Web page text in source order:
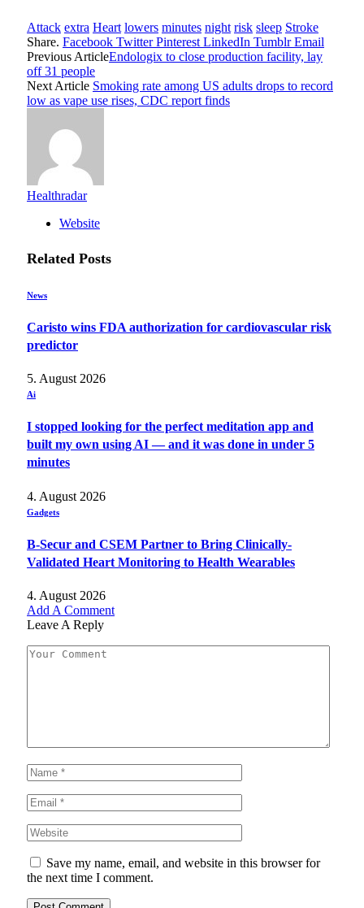
Attack extra Heart lowers minutes night risk sleep Stroke
Share. Facebook Twitter Pinterest LinkedIn Tumblr Email
Previous ArticleEndologix to close production facility, lay
off 31 people
Next Article Smoking rate among US adults drops to record
low as vape use rises, CDC report finds
Healthradar
Website
Related Posts
News
Caristo wins FDA authorization for cardiovascular risk
predictor
5. August 2026
Ai
I stopped looking for the perfect meditation app and
built my own using AI — and it was done in under 5
minutes
4. August 2026
Gadgets
B-Secur and CSEM Partner to Bring Clinically-
Validated Heart Monitoring to Health Wearables
4. August 2026
Add A Comment
Leave A Reply
Save my name, email, and website in this browser for
the next time I comment.